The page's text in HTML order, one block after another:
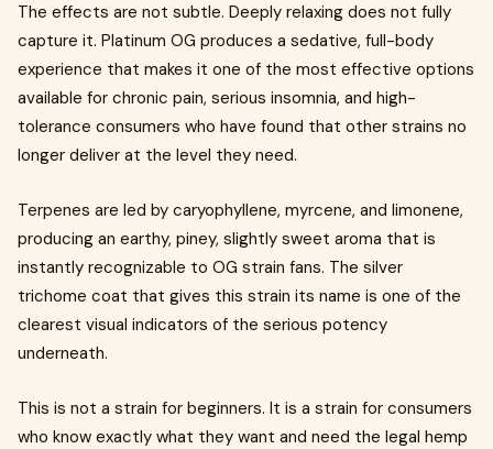
The effects are not subtle. Deeply relaxing does not fully
capture it. Platinum OG produces a sedative, full-body
experience that makes it one of the most effective options
available for chronic pain, serious insomnia, and high-
tolerance consumers who have found that other strains no
longer deliver at the level they need.
Terpenes are led by caryophyllene, myrcene, and limonene,
producing an earthy, piney, slightly sweet aroma that is
instantly recognizable to OG strain fans. The silver
trichome coat that gives this strain its name is one of the
clearest visual indicators of the serious potency
underneath.
This is not a strain for beginners. It is a strain for consumers
who know exactly what they want and need the legal hemp